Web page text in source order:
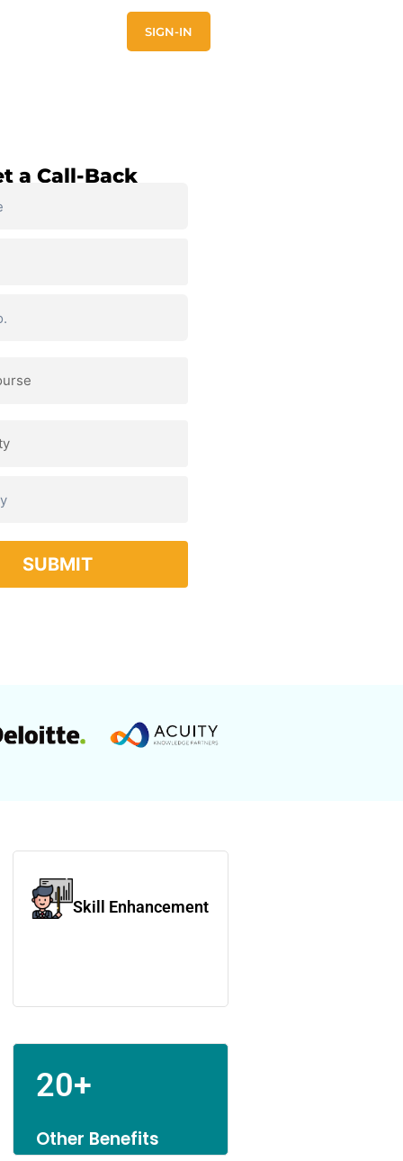
SIGN-IN
a Call-Back
Skill Enhancement
20+
Other Benefits